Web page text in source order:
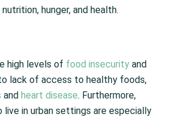
hunger, and health.
high levels of food insecurityand
lack of access to healthy foods,
and heart disease. Furthermore,
live in urban settings are especially